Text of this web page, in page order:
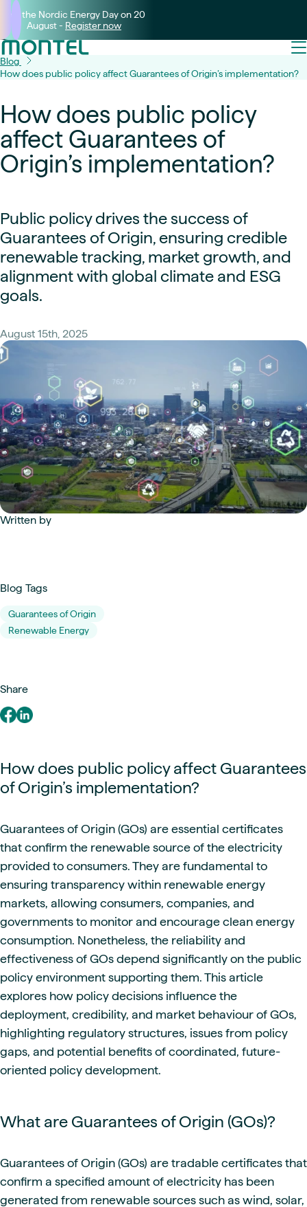
Join the Nordic Energy Day on 20
August - Register now
Blog
How does public policy affect Guarantees of Origin’s implementation?
How does public policy
affect Guarantees of
Origin’s implementation?
Public policy drives the success of
Guarantees of Origin, ensuring credible
renewable tracking, market growth, and
alignment with global climate and ESG
goals.
August 15th, 2025
Written by
Blog Tags
Guarantees of Origin
Renewable Energy
Share
How does public policy affect Guarantees
of Origin’s implementation?
Guarantees of Origin (GOs) are essential certificates
that confirm the renewable source of the electricity
provided to consumers. They are fundamental to
ensuring transparency within renewable energy
markets, allowing consumers, companies, and
governments to monitor and encourage clean energy
consumption. Nonetheless, the reliability and
effectiveness of GOs depend significantly on the public
policy environment supporting them. This article
explores how policy decisions influence the
deployment, credibility, and market behaviour of GOs,
highlighting regulatory structures, issues from policy
gaps, and potential benefits of coordinated, future-
oriented policy development.
What are Guarantees of Origin (GOs)?
Guarantees of Origin (GOs) are tradable certificates that
confirm a specified amount of electricity has been
generated from renewable sources such as wind, solar,